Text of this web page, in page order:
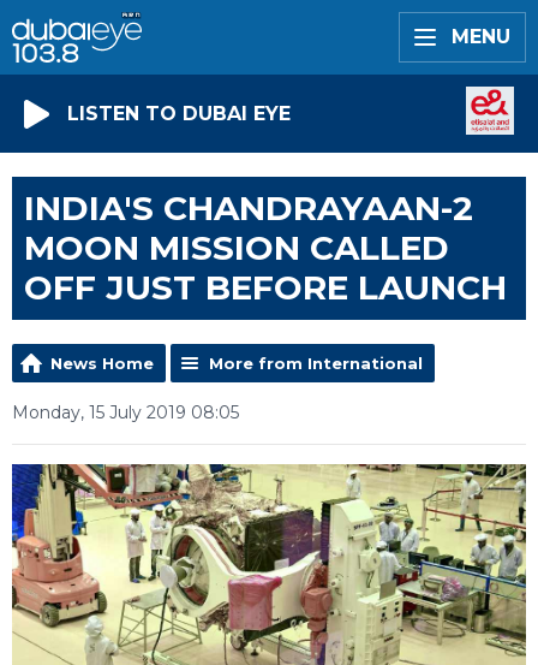
MENU
LISTEN TO DUBAI EYE
INDIA'S CHANDRAYAAN-2
MOON MISSION CALLED
OFF JUST BEFORE LAUNCH
News Home More from International
Monday, 15 July 2019 08:05